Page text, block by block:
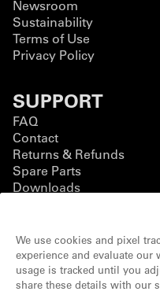
Newsroom
Sustainability
Terms of Use
Privacy Policy
SUPPORT
FAQ
Contact
Returns & Refunds
Spare Parts
Downloads
BUSINESS
Business Solutions
Contact Form
Customization
We use cookies and pixel
experience and evaluate our
usage is tracked until you
share these details with our